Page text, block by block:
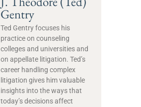
Gentry
Ted Gentry focuses his
practice on counseling
colleges and universities and
on appellate litigation. Ted’s
career handling complex
litigation gives him valuable
insights into the ways that
today’s decisions affect